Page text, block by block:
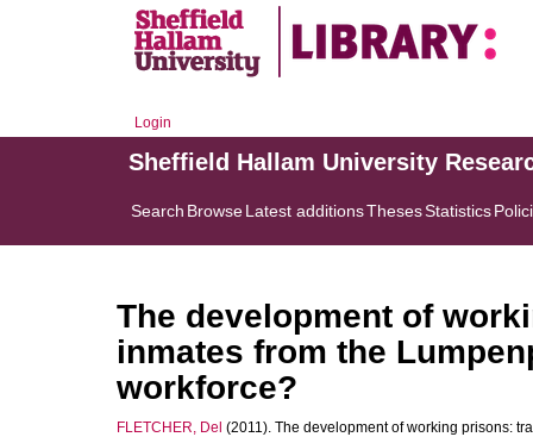
Login
Sheffield Hallam University
Search BrowseLatest additionsThesesStatistics
The development of
inmates from the
workforce?
FLETCHER, Del (2011). The development of working prisons: